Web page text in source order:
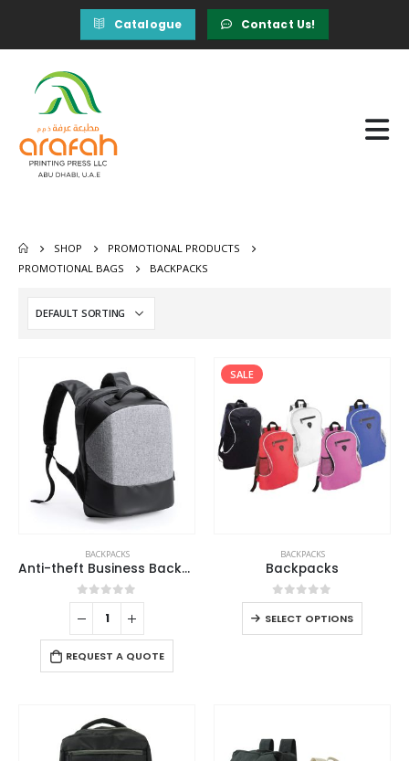
Catalogue Contact Us!
SHOP
PROMOTIONAL PRODUCTS
PROMOTIONAL BAGS
BACKPACKS
BACKPACKS
Anti-theft Business Backpack Waterproof and Charging Port
0out of 5
REQUEST A QUOTE
SALE
BACKPACKS
Backpacks
0out of 5
SELECT OPTIONS